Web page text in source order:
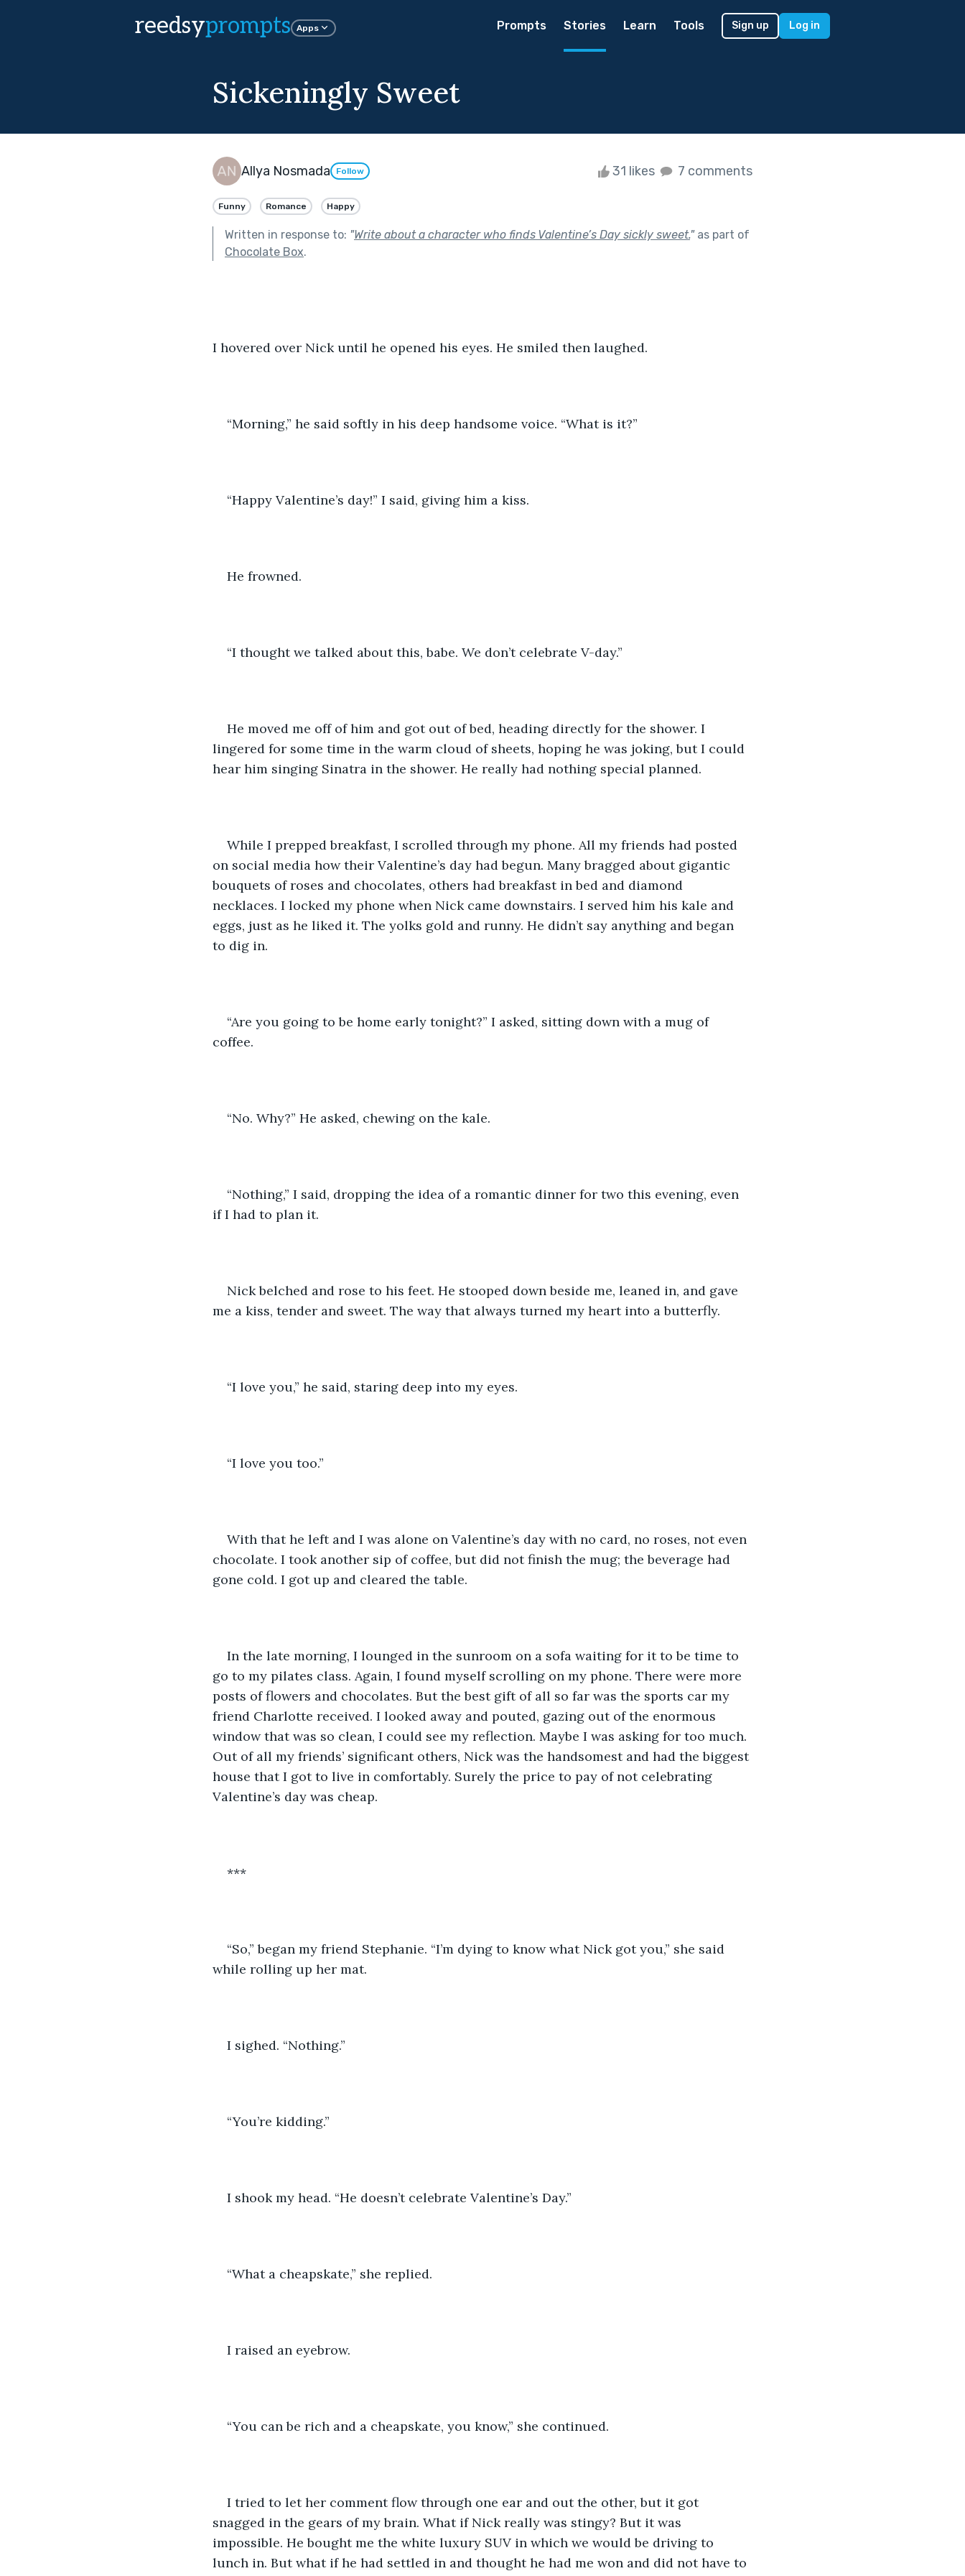
reedsyprompts Apps Prompts Stories Learn Tools Sign up Log in
Sickeningly Sweet
Allya Nosmada Follow 31 likes 7 comments
Funny Romance Happy
Written in response to: "Write about a character who finds Valentine’s Day sickly sweet."as part of
Chocolate Box.
I hovered over Nick until he opened his eyes. He smiled then laughed.
“Morning,” he said softly in his deep handsome voice. “What is it?”
“Happy Valentine’s day!” I said, giving him a kiss.
He frowned.
“I thought we talked about this, babe. We don’t celebrate V-day.”
He moved me off of him and got out of bed, heading directly for the shower. I
lingered for some time in the warm cloud of sheets, hoping he was joking, but I could
hear him singing Sinatra in the shower. He really had nothing special planned.
While I prepped breakfast, I scrolled through my phone. All my friends had posted
on social media how their Valentine’s day had begun. Many bragged about gigantic
bouquets of roses and chocolates, others had breakfast in bed and diamond
necklaces. I locked my phone when Nick came downstairs. I served him his kale and
eggs, just as he liked it. The yolks gold and runny. He didn’t say anything and began
to dig in.
“Are you going to be home early tonight?” I asked, sitting down with a mug of
coffee.
“No. Why?” He asked, chewing on the kale.
“Nothing,” I said, dropping the idea of a romantic dinner for two this evening, even
if I had to plan it.
Nick belched and rose to his feet. He stooped down beside me, leaned in, and gave
me a kiss, tender and sweet. The way that always turned my heart into a butterfly.
“I love you,” he said, staring deep into my eyes.
“I love you too.”
With that he left and I was alone on Valentine’s day with no card, no roses, not even
chocolate. I took another sip of coffee, but did not finish the mug; the beverage had
gone cold. I got up and cleared the table.
In the late morning, I lounged in the sunroom on a sofa waiting for it to be time to
go to my pilates class. Again, I found myself scrolling on my phone. There were more
posts of flowers and chocolates. But the best gift of all so far was the sports car my
friend Charlotte received. I looked away and pouted, gazing out of the enormous
window that was so clean, I could see my reflection. Maybe I was asking for too much.
Out of all my friends’ significant others, Nick was the handsomest and had the biggest
house that I got to live in comfortably. Surely the price to pay of not celebrating
Valentine’s day was cheap.
***
“So,” began my friend Stephanie. “I’m dying to know what Nick got you,” she said
while rolling up her mat.
I sighed. “Nothing.”
“You’re kidding.”
I shook my head. “He doesn’t celebrate Valentine’s Day.”
“What a cheapskate,” she replied.
I raised an eyebrow.
“You can be rich and a cheapskate, you know,” she continued.
I tried to let her comment flow through one ear and out the other, but it got
snagged in the gears of my brain. What if Nick really was stingy? But it was
impossible. He bought me the white luxury SUV in which we would be driving to
lunch in. But what if he had settled in and thought he had me won and did not have to